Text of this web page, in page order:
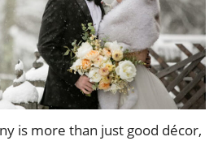
is more than just good décor,